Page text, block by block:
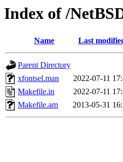
Index of /
Name Last
Parent Directory
xfontsel.man
2022-07-11
Makefile.in
2022-07-11
Makefile.am
2013-05-31